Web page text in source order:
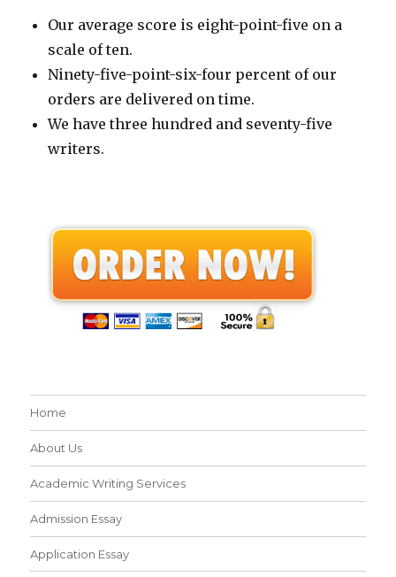
Our average score is eight-point-five on a
scale of ten.
Ninety-five-point-six-four percent of our
orders are delivered on time.
We have three hundred and seventy-five
writers.
Home
About Us
Academic Writing Services
Admission Essay
Application Essay